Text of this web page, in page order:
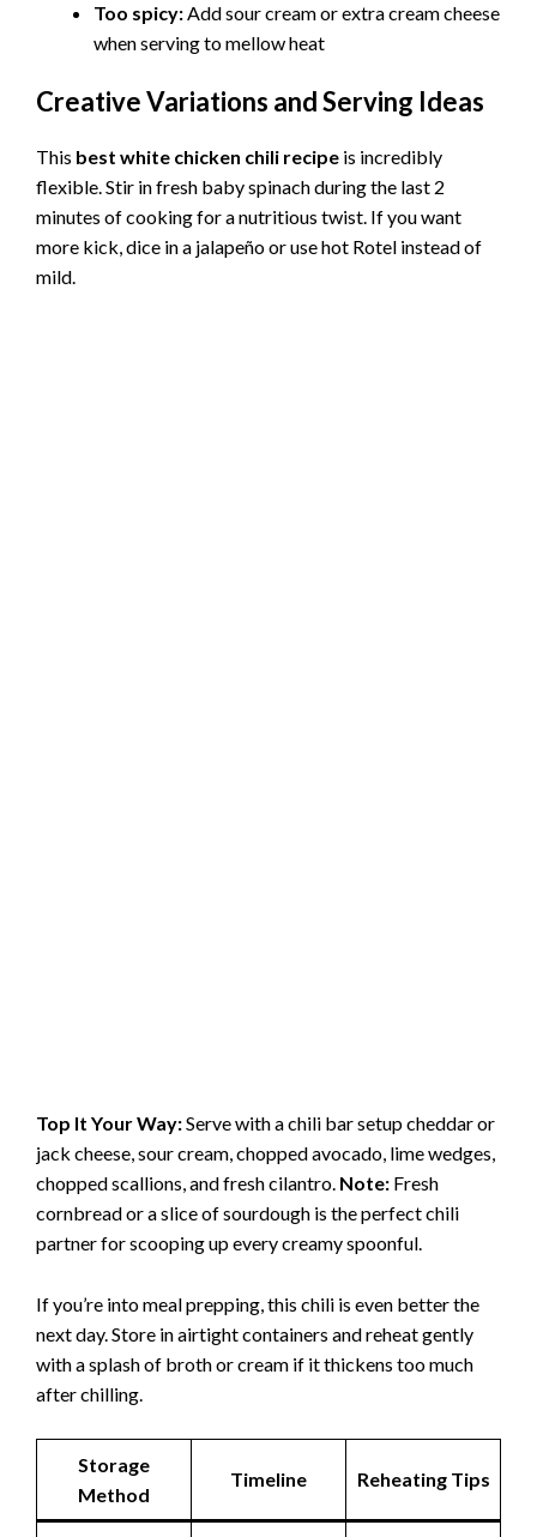
Too spicy:Add sour cream or extra cream cheese
when serving to mellow heat
Creative Variations and Serving Ideas
This best white chicken chili recipe is incredibly
flexible. Stir in fresh baby spinach during the last 2
minutes of cooking for a nutritious twist. If you want
more kick, dice in a jalapeño or use hot Rotel instead of
mild.
Top It Your Way:Serve with a chili bar setup cheddar or
jack cheese, sour cream, chopped avocado, lime wedges,
chopped scallions, and fresh cilantro. Note: Fresh
cornbread or a slice of sourdough is the perfect chili
partner for scooping up every creamy spoonful.
If you’re into meal prepping, this chili is even better the
next day. Store in airtight containers and reheat gently
with a splash of broth or cream if it thickens too much
after chilling.
Storage
Method
Timeline Reheating Tips